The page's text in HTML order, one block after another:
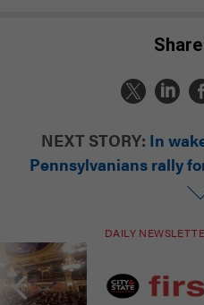
NEXT STORY: In
Pennsylvanians rally
DAILY